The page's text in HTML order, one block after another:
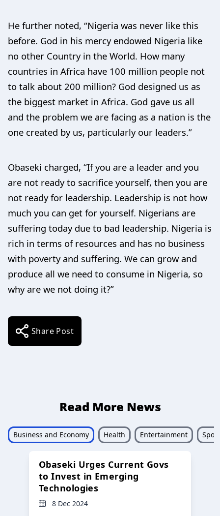
He further noted, “Nigeria was never like this
before. God in his mercy endowed Nigeria like
no other Country in the World. How many
countries in Africa have 100 million people not
to talk about 200 million? God designed us as
the biggest market in Africa. God gave us all
and the problem we are facing as a nation is the
one created by us, particularly our leaders.”
Obaseki charged, “If you are a leader and you
are not ready to sacrifice yourself, then you are
not ready for leadership. Leadership is not how
much you can get for yourself. Nigerians are
suffering today due to bad leadership. Nigeria is
rich in terms of resources and has no business
with poverty and suffering. We can grow and
produce all we need to consume in Nigeria, so
why are we not doing it?”
Share Post
Read More News
Business and Economy Health Entertainment
Obaseki Urges Current Govs
to Invest in Emerging
Technologies
8 Dec 2024